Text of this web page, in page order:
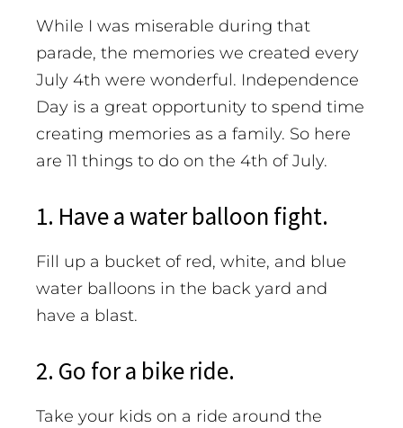
While I was miserable during that
parade, the memories we created every
July 4th were wonderful. Independence
Day is a great opportunity to spend time
creating memories as a family. So here
are 11 things to do on the 4th of July.
1. Have a water balloon fight.
Fill up a bucket of red, white, and blue
water balloons in the back yard and
have a blast.
2. Go for a bike ride.
Take your kids on a ride around the